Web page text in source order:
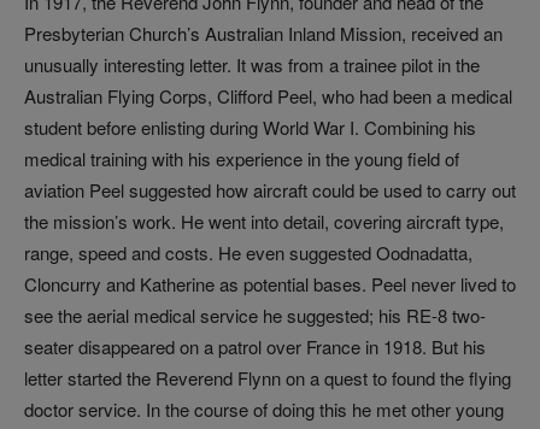
Presbyterian Church’s Australian Inland Mission, received an
unusually interesting letter. It was from a trainee pilot in the
Australian Flying Corps, Clifford Peel, who had been a medical
student before enlisting during World War I. Combining his
medical training with his experience in the young field of
aviation Peel suggested how aircraft could be used to carry out
the mission’s work. He went into detail, covering aircraft type,
range, speed and costs. He even suggested Oodnadatta,
Cloncurry and Katherine as potential bases. Peel never lived to
see the aerial medical service he suggested; his RE-8 two-
seater disappeared on a patrol over France in 1918. But his
letter started the Reverend Flynn on a quest to found the flying
doctor service. In the course of doing this he met other young